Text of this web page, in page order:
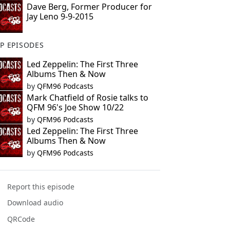
Dave Berg, Former Producer for
Jay Leno 9-9-2015
EPISODES
Led Zeppelin: The First Three
Albums Then & Now
by QFM96 Podcasts
Mark Chatfield of Rosie talks to
QFM 96's Joe Show 10/22
by QFM96 Podcasts
Led Zeppelin: The First Three
Albums Then & Now
by QFM96 Podcasts
Report this episode
Download audio
QRCode